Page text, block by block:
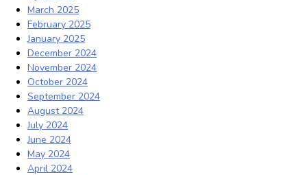
March 2025
February 2025
January 2025
December 2024
November 2024
October 2024
September 2024
August 2024
July 2024
June 2024
May 2024
April 2024